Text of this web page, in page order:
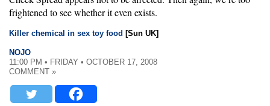
frightened to see whether it even exists.
Killer chemical in sex toy food [Sun UK]
NOJO
11:00 PM • FRIDAY • OCTOBER 17, 2008
COMMENT »